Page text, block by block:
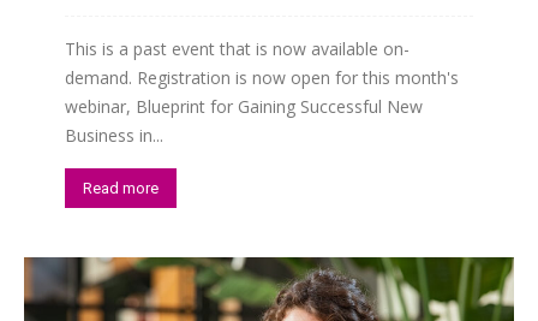
This is a past event that is now available on-
demand. Registration is now open for this month's
webinar, Blueprint for Gaining Successful New
Business in...
Read more